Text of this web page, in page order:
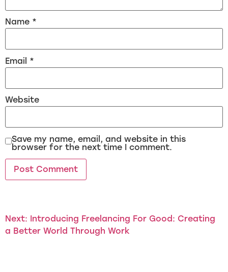
Name *
Email *
Website
Save my name, email, and website in this
browser for the next time I comment.
Next: Introducing Freelancing For Good: Creating
a Better World Through Work